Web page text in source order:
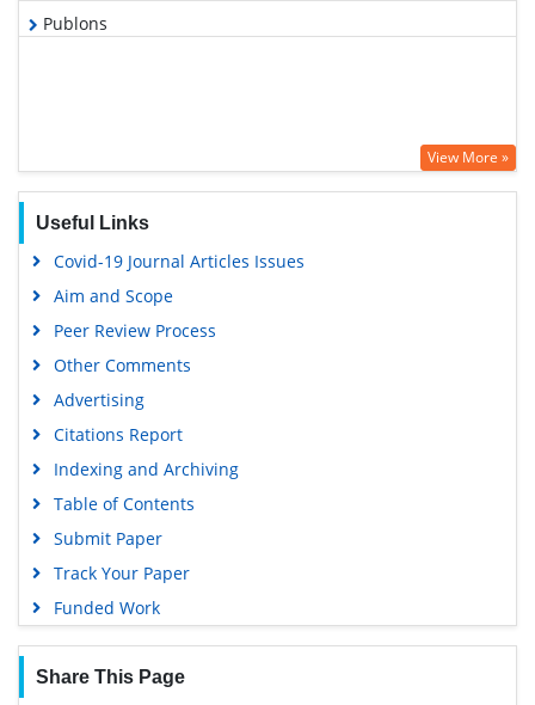
Publons
View More »
Useful Links
Covid-19 Journal Articles Issues
Aim and Scope
Peer Review Process
Other Comments
Advertising
Citations Report
Indexing and Archiving
Table of Contents
Submit Paper
Track Your Paper
Funded Work
Share This Page